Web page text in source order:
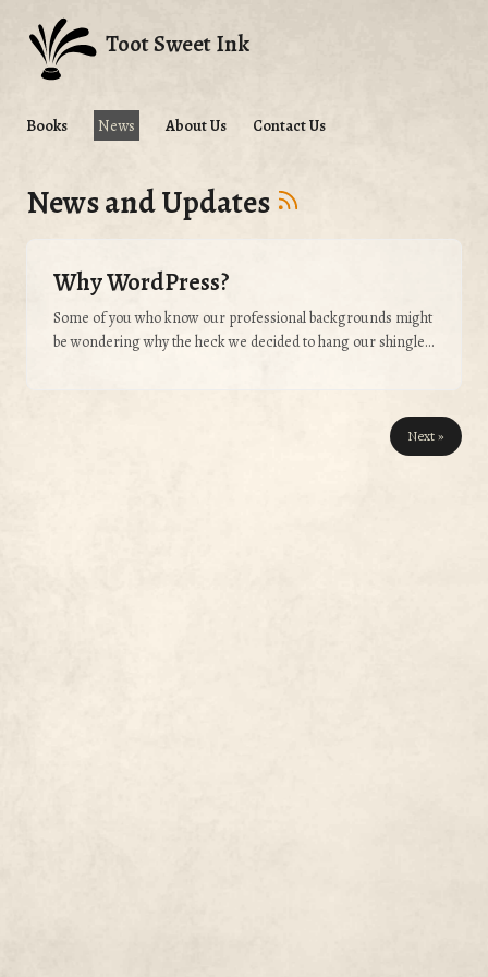
Toot Sweet Ink
Books News About Us Contact Us
News and Updates
Why WordPress?
Some of you who know our professional backgrounds might
be wondering why the heck we decided to hang our shingle
development. This is a writing project. This is a publishing
project. This is not a web design & development project. This
Next »